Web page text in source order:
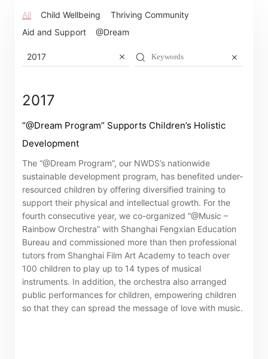
All Child Wellbeing
Thriving Community
Aid and Support
@Dream
2017
2017
“@Dream Program” Supports Children’s Holistic
Development
The “@Dream Program”, our NWDS’s nationwide
sustainable development program, has benefited under-
resourced children by offering diversified training to
support their physical and intellectual growth. For the
fourth consecutive year, we co-organized “@Music –
Rainbow Orchestra” with Shanghai Fengxian Education
Bureau and commissioned more than then professional
tutors from Shanghai Film Art Academy to teach over
100 children to play up to 14 types of musical
instruments. In addition, the orchestra also arranged
public performances for children, empowering children
so that they can spread the message of love with music.
Notices (Replacement of Lost
Certificates)
The following website which enables you to view the
related information of New World Department Store
China Limited (the “Company”) is serviced by Tricor*.
The Company takes no responsibility as to and does
not guarantee the completeness, accuracy or
timeliness of any information or services made
available through the following website.